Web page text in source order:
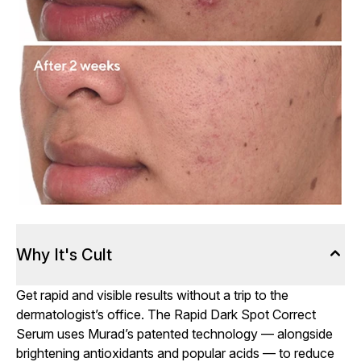
Why It's Cult
Get rapid and visible results without a trip to the
dermatologist’s office. The Rapid Dark Spot Correct
Serum uses Murad’s patented technology — alongside
brightening antioxidants and popular acids — to reduce